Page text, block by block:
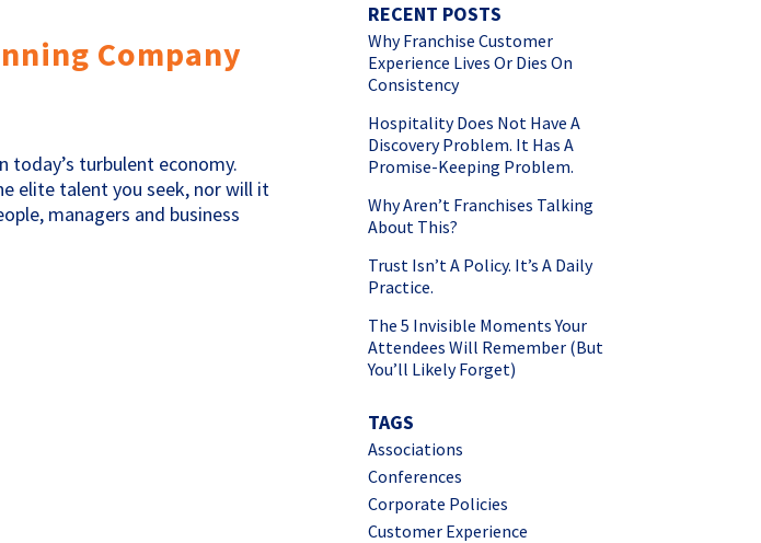
Company
turbulent economy.
elite talent you seek, nor will it
managers and business
RECENT POSTS
Why Franchise Customer
Experience Lives Or Dies On
Consistency
Hospitality Does Not Have A
Discovery Problem. It Has A
Promise-Keeping Problem.
Why Aren’t Franchises Talking
About This?
Trust Isn’t A Policy. It’s A Daily
Practice.
The 5 Invisible Moments Your
Attendees Will Remember (But
You’ll Likely Forget)
TAGS
Associations
Conferences
Corporate Policies
Customer Experience